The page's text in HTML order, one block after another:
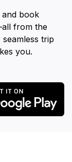
book
from the
trip
you.